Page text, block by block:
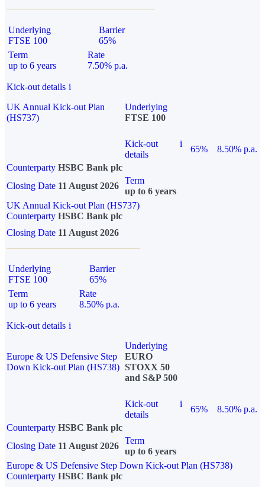
Underlying
FTSE 100
Barrier
65%
Term
up to 6 years
Rate
7.50% p.a.
Kick-out details i
UK Annual Kick-out Plan
(HS737)
Underlying
FTSE 100
Kick-out
details
i
65%
8.50% p.a.
Counterparty HSBC Bank plc
Closing Date 11 August 2026
Term
up to 6 years
UK Annual Kick-out Plan (HS737)
Counterparty HSBC Bank plc
Closing Date 11 August 2026
Underlying
FTSE 100
Barrier
65%
Term
up to 6 years
Rate
8.50% p.a.
Kick-out details i
Europe & US Defensive Step
Down Kick-out Plan (HS738)
Underlying
EURO
STOXX 50
and S&P 500
Kick-out
details
i
65%
8.50% p.a.
Counterparty HSBC Bank plc
Closing Date 11 August 2026
Term
up to 6 years
Europe & US Defensive Step Down Kick-out Plan (HS738)
Counterparty HSBC Bank plc